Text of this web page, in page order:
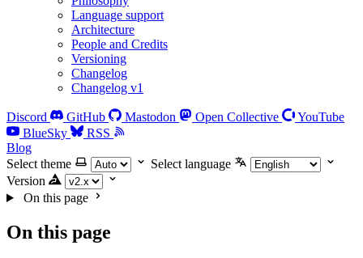
Language support
Architecture
People and Credits
Versioning
Changelog
Changelog v1
Discord GitHub Mastodon Open Collective
YouTube
BlueSky
RSS
Blog
Select theme
Select language
Version
On this page
On this page